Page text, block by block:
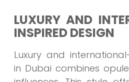
LUXURY AND
INSPIRED DESIGN
Luxury and
in Dubai combines